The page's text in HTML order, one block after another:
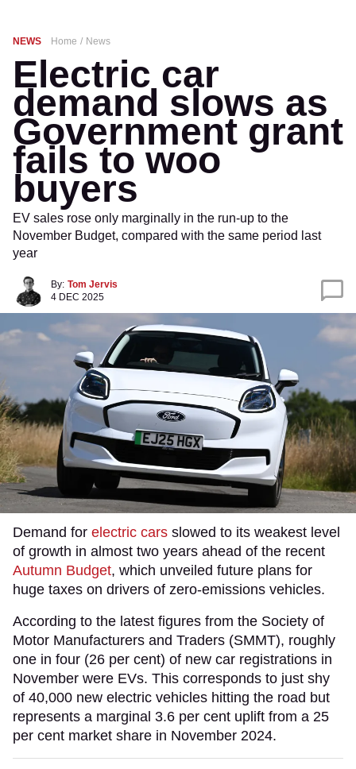
NEWS Home News
Electric car
demand slows as
Government grant
fails to woo
buyers
EV sales rose only marginally in the run-up to the
November Budget, compared with the same period last
year
By: Tom Jervis
4 DEC 2025
Demand for electric cars slowed to its weakest level
of growth in almost two years ahead of the recent
Autumn Budget, which unveiled future plans for
huge taxes on drivers of zero-emissions vehicles.
According to the latest figures from the Society of
Motor Manufacturers and Traders (SMMT), roughly
one in four (26 per cent) of new car registrations in
November were EVs. This corresponds to just shy
of 40,000 new electric vehicles hitting the road but
represents a marginal 3.6 per cent uplift from a 25
per cent market share in November 2024.